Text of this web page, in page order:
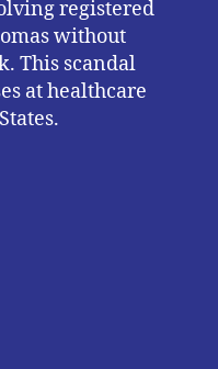
registered
without
This scandal
at healthcare